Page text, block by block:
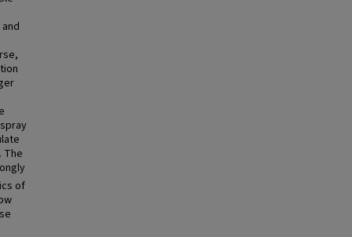
The
of